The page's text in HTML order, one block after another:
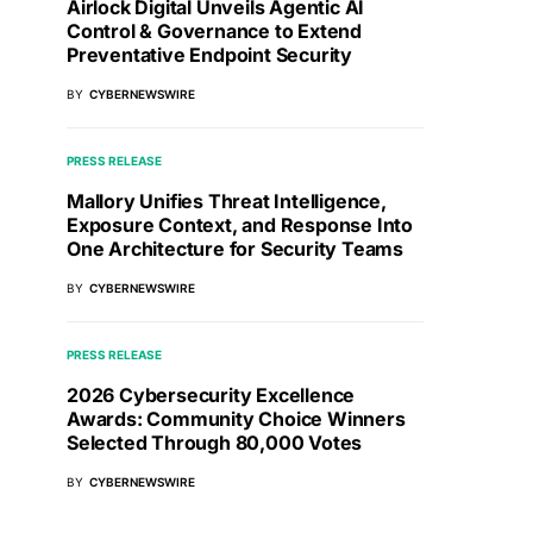
Airlock Digital Unveils Agentic AI
Control & Governance to Extend
Preventative Endpoint Security
BY CYBERNEWSWIRE
PRESS RELEASE
Mallory Unifies Threat Intelligence,
Exposure Context, and Response Into
One Architecture for Security Teams
BY CYBERNEWSWIRE
PRESS RELEASE
2026 Cybersecurity Excellence
Awards: Community Choice Winners
Selected Through 80,000 Votes
BY CYBERNEWSWIRE